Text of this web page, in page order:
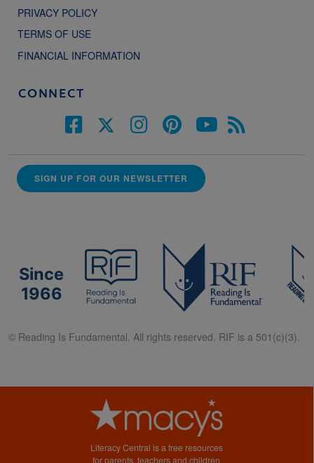
PRIVACY POLICY
TERMS OF USE
FINANCIAL INFORMATION
CONNECT
SIGN UP FOR OUR NEWSLETTER
Since
1966
© Reading Is Fundamental. All rights reserved. RIF is a 501(c)(3).
Literacy Central is a free resources
for parents, teachers and children